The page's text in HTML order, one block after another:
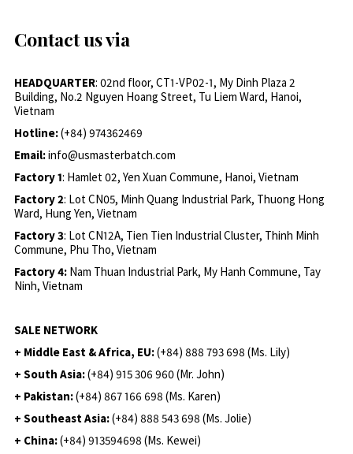
Contact us via
HEADQUARTER: 02nd floor, CT1-VP02-1, My Dinh Plaza 2
Building, No.2 Nguyen Hoang Street, Tu Liem Ward, Hanoi,
Vietnam
Hotline:(+84) 974362469
Email:info@usmasterbatch.com
Factory 1: Hamlet 02, Yen Xuan Commune, Hanoi, Vietnam
Factory 2: Lot CN05, Minh Quang Industrial Park, Thuong Hong
Ward, Hung Yen, Vietnam
Factory 3: Lot CN12A, Tien Tien Industrial Cluster, Thinh Minh
Commune, Phu Tho, Vietnam
Factory 4: Nam Thuan Industrial Park, My Hanh Commune, Tay
Ninh, Vietnam
SALE NETWORK
+ Middle East & Africa, EU:(+84) 888 793 698 (Ms. Lily)
+ South Asia:(+84) 915 306 960 (Mr. John)
+ Pakistan:(+84) 867 166 698 (Ms. Karen)
+ Southeast Asia:(+84) 888 543 698 (Ms. Jolie)
+ China:(+84) 913594698 (Ms. Kewei)